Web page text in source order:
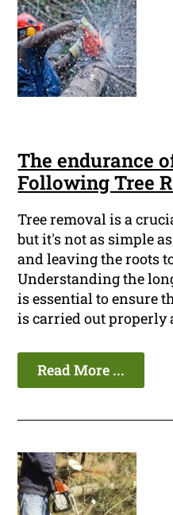
The endurance
Following Tree
Tree removal is a
but it's not as simple
and leaving the roots
Understanding the
is essential to ensure
is carried out properly
Read More ...